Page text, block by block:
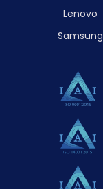
Lenovo
Samsung